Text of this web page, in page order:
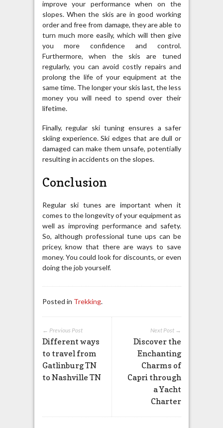
improve your performance when on the
slopes. When the skis are in good working
order and free from damage, they are able to
turn much more easily, which will then give
you more confidence and control.
Furthermore, when the skis are tuned
regularly, you can avoid costly repairs and
prolong the life of your equipment at the
same time. The longer your skis last, the less
money you will need to spend over their
lifetime.
Finally, regular ski tuning ensures a safer
skiing experience. Ski edges that are dull or
damaged can make them unsafe, potentially
resulting in accidents on the slopes.
Conclusion
Regular ski tunes are important when it
comes to the longevity of your equipment as
well as improving performance and safety.
So, although professional tune ups can be
pricey, know that there are ways to save
money. You could look for discounts, or even
doing the job yourself.
Posted in Trekking.
Next Post →
Discover the
Enchanting
Charms of
Capri through
a Yacht
Charter
← Previous Post
Different ways
to travel from
Gatlinburg TN
to Nashville TN